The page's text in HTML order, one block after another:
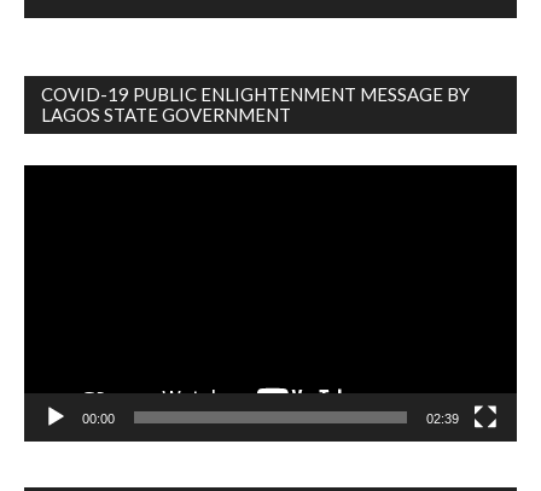
COVID-19 PUBLIC ENLIGHTENMENT MESSAGE BY
LAGOS STATE GOVERNMENT
00:00 02:39